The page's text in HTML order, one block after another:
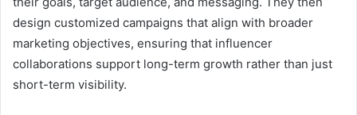
design customized campaigns that align with broader
marketing objectives, ensuring that influencer
collaborations support long-term growth rather than just
short-term visibility.